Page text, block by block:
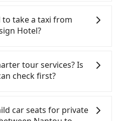
criminal record. All
million in insurance. The
a legal vehicle is the car
T or R, the car is 100%
depart from Yuchi
and head to the nearest
taxi ride would cost about
station, the time to walk
wait on the platform is
a 30-45-minute (39
ticket price is NT$540
5-minute walk to exit the
skills, and you do not
you will be the one
if you plan to make
off a car on the street in
is likely your cheapest
the iRent app, you can
per kilometer. The
(Yuchi Township) to
take a taxi from
Hotel?
apps to hail a cab from
and if you cannot hail
also consider calling
is between NT$5,550 and
up to NT$3,100 by
tour services? Is
check first?
including Freedom
Tourists are welcome to
car seats for private